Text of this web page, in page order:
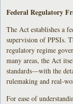
Federal Regulatory
The Act establishes a
supervision of PPSIs.
regulatory regime
many areas, the Act
standards—with the
rulemaking and real-
For ease of